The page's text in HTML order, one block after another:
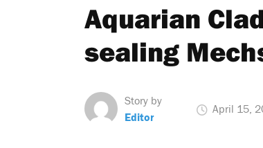
Aquarian
sealing
Story by
Editor
April 15,